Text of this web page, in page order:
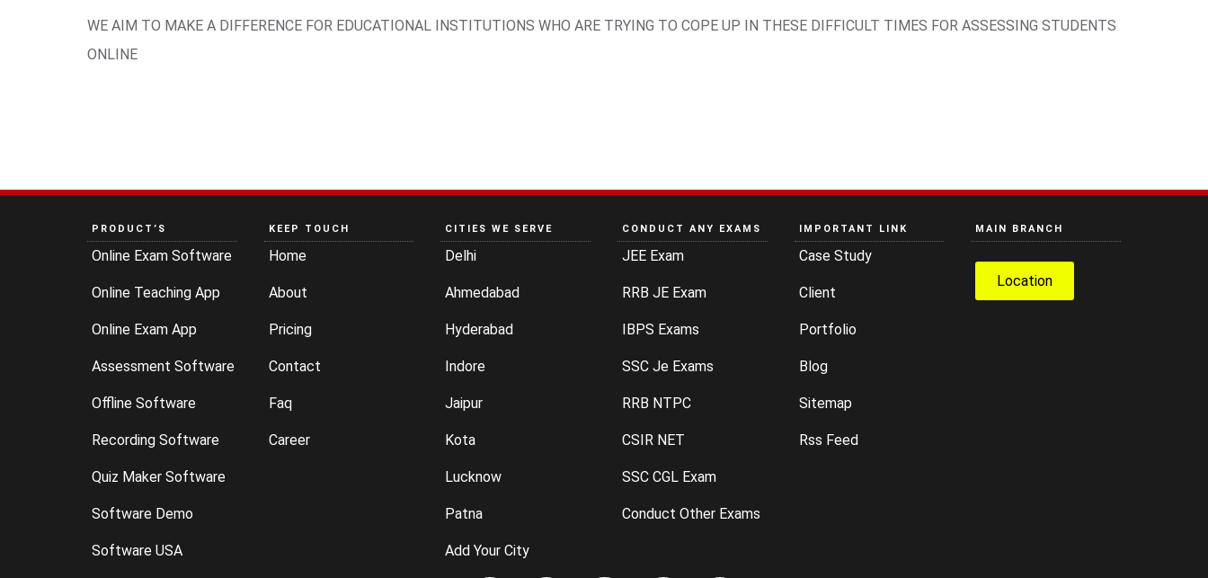
WE AIM TO MAKE A DIFFERENCE FOR EDUCATIONAL INSTITUTIONS WHO ARE TRYING TO COPE UP IN THESE DIFFICULT TIMES FOR ASSESSING STUDENTS
ONLINE
PRODUCT’S
Online Exam Software
Online Teaching App
Online Exam App
Assessment Software
Offline Software
Recording Software
Quiz Maker Software
Software Demo
Software USA
KEEP TOUCH
Home
About
Pricing
Contact
Faq
Career
CITIES WE SERVE
Delhi
Ahmedabad
Hyderabad
Indore
Jaipur
Kota
Lucknow
Patna
Add Your City
CONDUCT ANY EXAMS
JEE Exam
RRB JE Exam
IBPS Exams
SSC Je Exams
RRB NTPC
CSIR NET
SSC CGL Exam
Conduct Other Exams
IMPORTANT LINK
Case Study
Client
Portfolio
Blog
Sitemap
Rss Feed
MAIN BRANCH
Location